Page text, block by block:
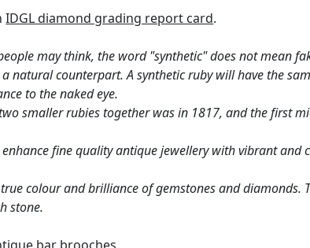
IDGL diamond grading report card.
may think, the word "synthetic" does not mean
natural counterpart. A synthetic ruby will have the
to the naked eye.
smaller rubies together was in 1817, and the first
fine quality antique jewellery with vibrant and
colour and brilliance of gemstones and diamonds.
stone.